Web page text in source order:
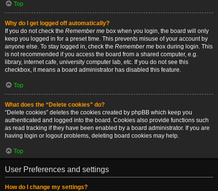
Top
Why do I get logged off automatically?
If you do not check the Remember me box when you login, the board will only
keep you logged in for a preset time. This prevents misuse of your account by
anyone else. To stay logged in, check the Remember me box during login. This
is not recommended if you access the board from a shared computer, e.g.
library, internet cafe, university computer lab, etc. If you do not see this
checkbox, it means a board administrator has disabled this feature.
Top
What does the “Delete cookies” do?
“Delete cookies” deletes the cookies created by phpBB which keep you
authenticated and logged into the board. Cookies also provide functions such
as read tracking if they have been enabled by a board administrator. If you are
having login or logout problems, deleting board cookies may help.
Top
User Preferences and settings
How do I change my settings?